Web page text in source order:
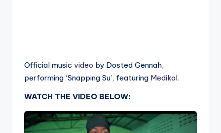
Official music video by Dosted Gennah,
performing ‘Snapping Su’, featuring Medikal.
WATCH THE VIDEO BELOW: